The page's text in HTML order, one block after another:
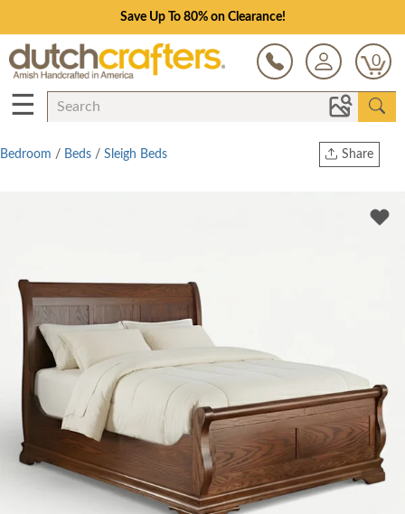
Save Up To 80% on Clearance!
0
☰
Share
Twitter
Bedroom / Beds / Sleigh Beds